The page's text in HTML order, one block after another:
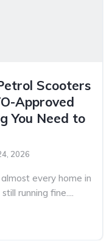
Scooters
Approved
You Need to
2026
every home in
running fine....